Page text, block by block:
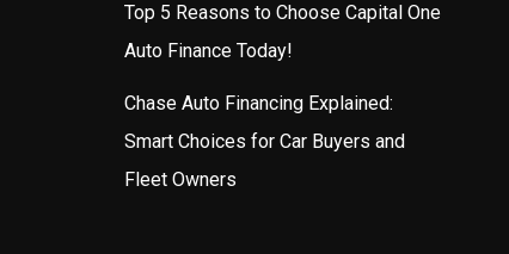
Top 5 Reasons to Choose Capital One
Auto Finance Today!
Chase Auto Financing Explained:
Smart Choices for Car Buyers and
Fleet Owners